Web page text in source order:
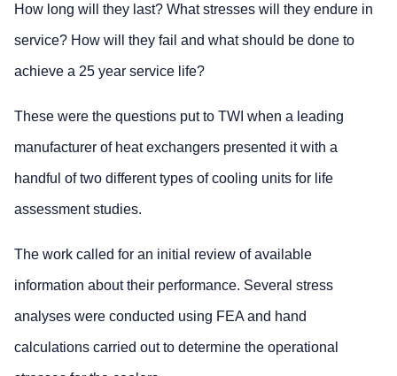
How long will they last? What stresses will they endure in
service? How will they fail and what should be done to
achieve a 25 year service life?
These were the questions put to TWI when a leading
manufacturer of heat exchangers presented it with a
handful of two different types of cooling units for life
assessment studies.
The work called for an initial review of available
information about their performance. Several stress
analyses were conducted using FEA and hand
calculations carried out to determine the operational